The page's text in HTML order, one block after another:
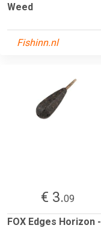
Weed
Fishinn.nl
€ 3.09
FOX Edges Horizon -